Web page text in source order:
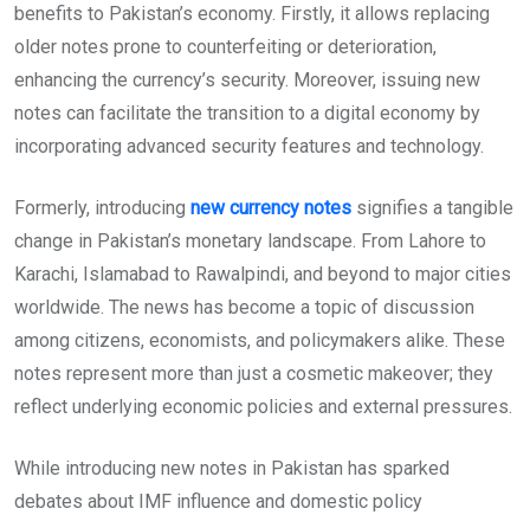
benefits to Pakistan’s economy. Firstly, it allows replacing
older notes prone to counterfeiting or deterioration,
enhancing the currency’s security. Moreover, issuing new
notes can facilitate the transition to a digital economy by
incorporating advanced security features and technology.
Formerly, introducing new currency notes signifies a tangible
change in Pakistan’s monetary landscape. From Lahore to
Karachi, Islamabad to Rawalpindi, and beyond to major cities
worldwide. The news has become a topic of discussion
among citizens, economists, and policymakers alike. These
notes represent more than just a cosmetic makeover; they
reflect underlying economic policies and external pressures.
While introducing new notes in Pakistan has sparked
debates about IMF influence and domestic policy